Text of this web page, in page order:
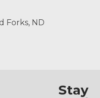
Forks, ND
Stay